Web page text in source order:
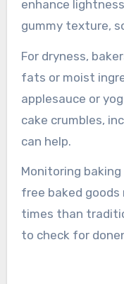
These additives
properties.
If a gluten-free
consider using a
flours like
enhance
gummy texture,
For dryness,
fats or moist
applesauce or
cake crumbles,